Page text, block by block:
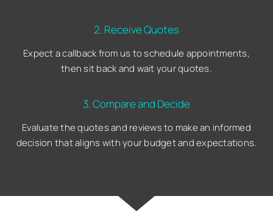
2. Receive Quotes
Expect a callback from us to schedule appointments,
then sit back and wait your quotes.
3. Compare and Decide
Evaluate the quotes and reviews to make an informed
decision that aligns with your budget and expectations.